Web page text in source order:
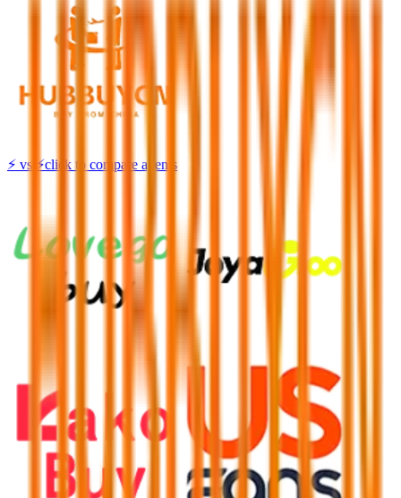
⚡ vs ⚡click to compare agents